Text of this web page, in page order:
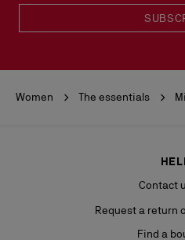
Women The essentials
Contact
Request a return
Find a